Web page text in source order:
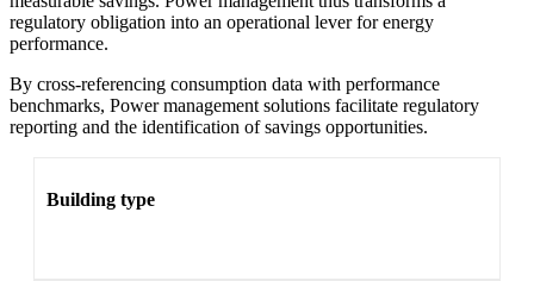
regulatory obligation into an operational lever for energy
performance.
By cross-referencing consumption data with performance
benchmarks, Power management solutions facilitate regulatory
reporting and the identification of savings opportunities.
Building type